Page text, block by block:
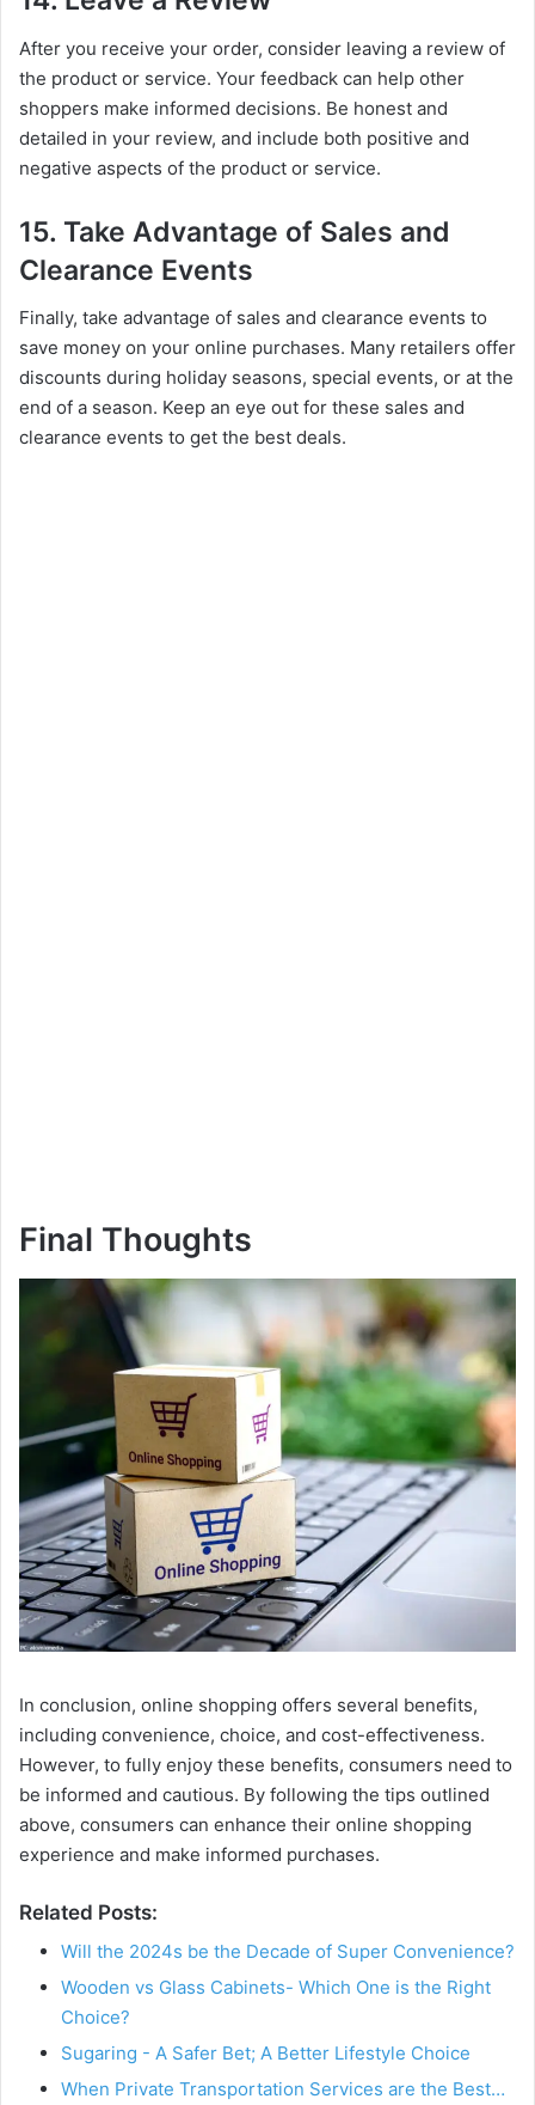
After you receive your order, consider leaving a review of
the product or service. Your feedback can help other
shoppers make informed decisions. Be honest and
detailed in your review, and include both positive and
negative aspects of the product or service.
15. Take Advantage of Sales and
Clearance Events
Finally, take advantage of sales and clearance events to
save money on your online purchases. Many retailers offer
discounts during holiday seasons, special events, or at the
end of a season. Keep an eye out for these sales and
clearance events to get the best deals.
Final Thoughts
In conclusion, online shopping offers several benefits,
including convenience, choice, and cost-effectiveness.
However, to fully enjoy these benefits, consumers need to
be informed and cautious. By following the tips outlined
above, consumers can enhance their online shopping
experience and make informed purchases.
Related Posts:
Will the 2024s be the Decade of Super Convenience?
Wooden vs Glass Cabinets- Which One is the Right
Choice?
Sugaring - A Safer Bet; A Better Lifestyle Choice
When Private Transportation Services are the Best…